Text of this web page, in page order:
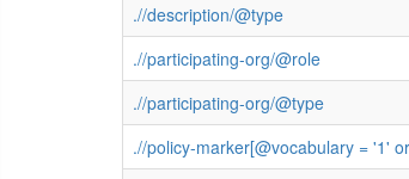
.//description/@type
.//participating-org/@role
.//participating-org/@type
.//policy-marker[@vocabulary = '1'